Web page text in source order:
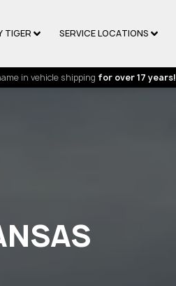
TIGER SERVICE LOCATIONS
in vehicle shipping for over 17 years!